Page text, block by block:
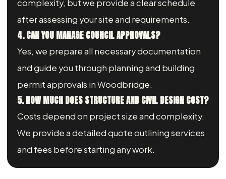
complexity, but we provide a clear schedule
after assessing your site and requirements.
4. CAN YOU MANAGE COUNCIL APPROVALS?
Yes, we prepare all necessary documentation
and guide you through planning and building
permit approvals in Woodbridge.
5. HOW MUCH DOES STRUCTURE AND CIVIL DESIGN COST?
Costs depend on project size and complexity.
We provide a detailed quote outlining services
and fees before starting any work.